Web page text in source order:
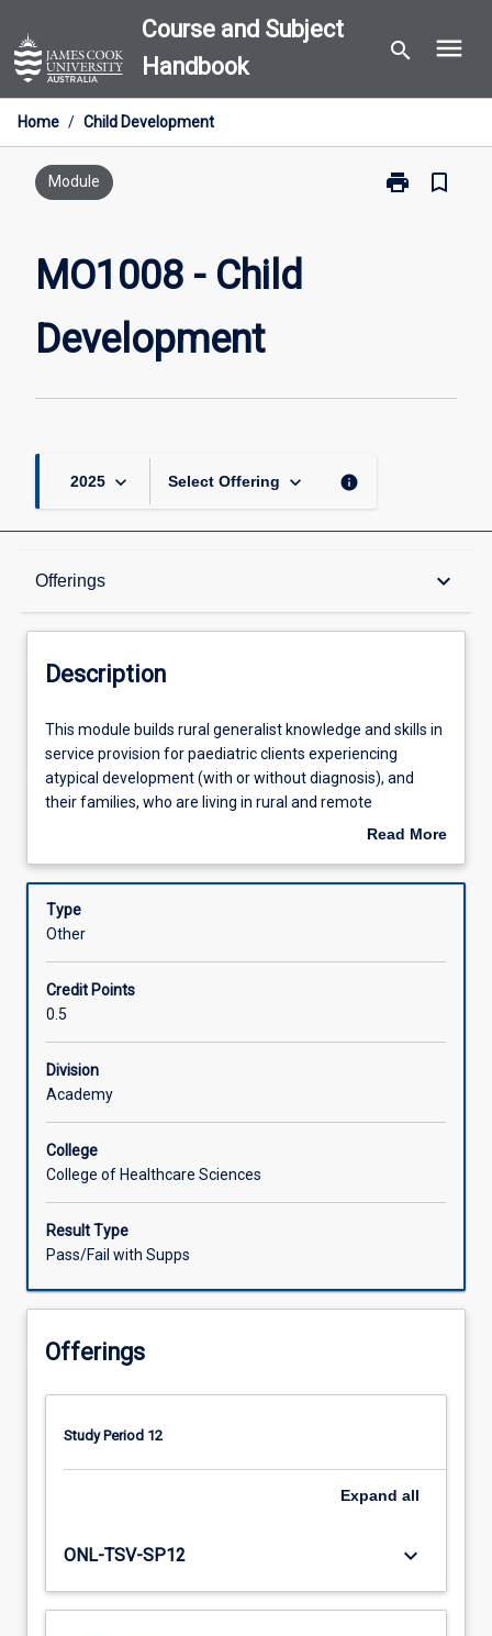
to
content
Course and Subject
Handbook
search menu
Home / Child Development
Module print
Print
bookmark_border
MO1008 - Child
Development
2025 keyboard_arrow_down Select Offering keyboard_arrow_down info
Offerings keyboard_arrow_down
Description
Learning Outcomes
Assessments
Learning Activities
Description
This
module
builds
rural
and
for
paediatric
clients
experiencing
atypical
(with
without
and
their
who
living
and
family
and
This module builds rural generalist knowledge and skills in
service provision for paediatric clients experiencing
atypical development (with or without diagnosis), and
their families, who are living in rural and remote
communities. Drawing from family centred and
domains (physical, cognitive, communicative and social
emotional), assessment, clinical reasoning, client
Read More
Description
Type
Other
Credit Points
0.5
Division
Academy
College
College of Healthcare Sciences
Result Type
Pass/Fail with Supps
Offerings
Study Period 12
Expand all
ONL-TSV-SP12 keyboard_arrow_down